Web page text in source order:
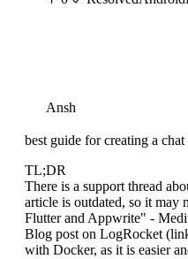
Ansh
best guide for creating a
TL;DR
There is a support thread
article is outdated, so it
Flutter and Appwrite" -
Blog post on LogRocket
with Docker, as it is easier